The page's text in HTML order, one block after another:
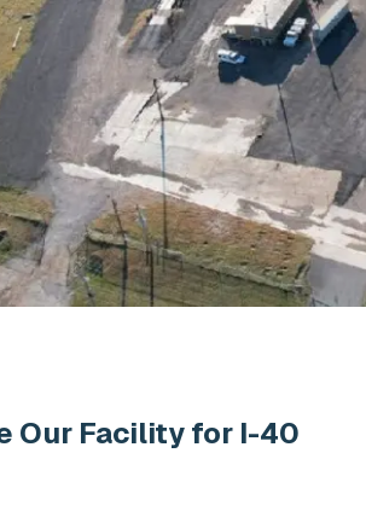
Our Facility for I-40